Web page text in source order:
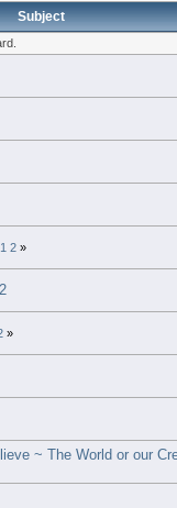
Subject
1 2 »
»
~ The World or our